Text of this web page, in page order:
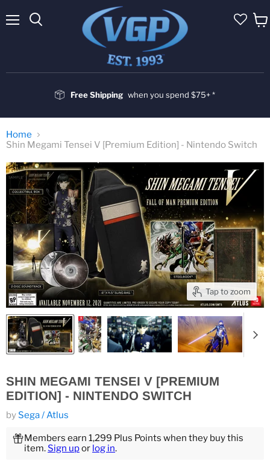
Free Shipping when you spend $75+ *
Home
Shin Megami Tensei V [Premium Edition] - Nintendo Switch
Tap to zoom
SHIN MEGAMI TENSEI V [PREMIUM
EDITION] - NINTENDO SWITCH
bySega / Atlus
Members earn 1,299 Plus Points when they buy this
item.Sign upor log in.